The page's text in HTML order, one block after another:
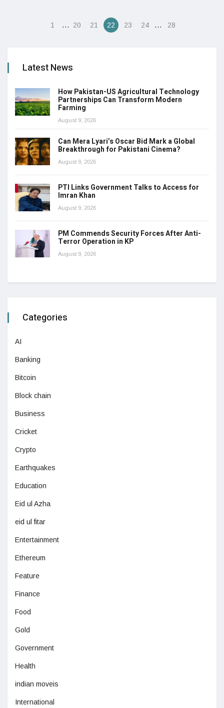
1 … 20 21 22 23 24 … 28
Latest News
How Pakistan-US Agricultural Technology
Partnerships Can Transform Modern
Farming
August 9, 2026
Can Mera Lyari’s Oscar Bid Mark a Global
Breakthrough for Pakistani Cinema?
August 9, 2026
PTI Links Government Talks to Access for
Imran Khan
August 9, 2026
PM Commends Security Forces After Anti-
Terror Operation in KP
August 9, 2026
Categories
AI
Banking
Bitcoin
Block chain
Business
Cricket
Crypto
Earthquakes
Education
Eid ul Azha
eid ul fitar
Entertainment
Ethereum
Feature
Finance
Food
Gold
Government
Health
indian moveis
International